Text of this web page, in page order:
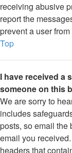
receiving abusive
report the
prevent a user
Top
I have received a
someone on this
We are sorry to
includes
posts, so email the
email you
headers that